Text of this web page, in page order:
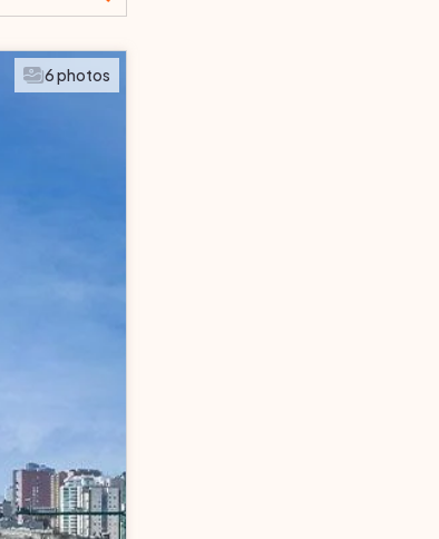
6 photos